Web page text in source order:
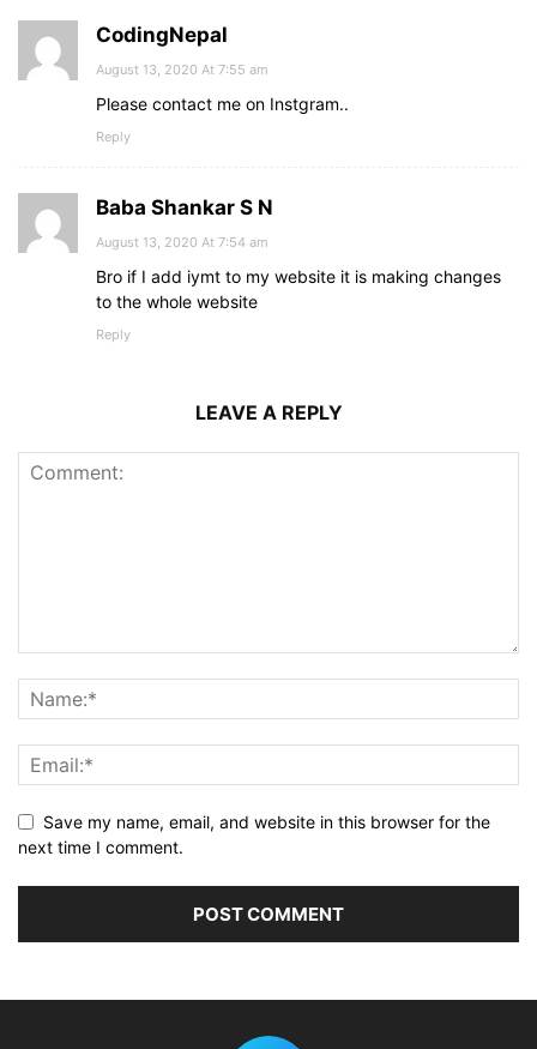
CodingNepal
August 13, 2020 At 7:55 am
Please contact me on Instgram..
Reply
Baba Shankar S N
August 13, 2020 At 7:54 am
Bro if I add iymt to my website it is making changes
to the whole website
Reply
LEAVE A REPLY
Save my name, email, and website in this browser for the
next time I comment.